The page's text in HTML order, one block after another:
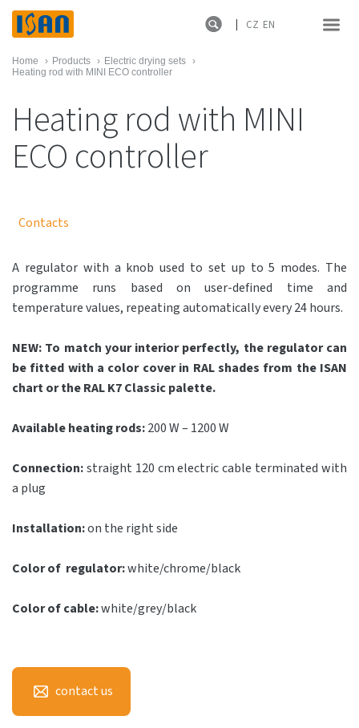
CZ EN
Home › Products › Electric drying sets ›
Heating rod with MINI ECO controller
Heating rod with MINI
ECO controller
Contacts
A regulator with a knob used to set up to 5 modes. The
programme runs based on user-defined time and
temperature values, repeating automatically every 24 hours.
NEW: To match your interior perfectly, the regulator can
be fitted with a color cover in RAL shades from the ISAN
chart or the RAL K7 Classic palette.
Available heating rods:200 W – 1200 W
Connection:straight 120 cm electric cable terminated with
a plug
Installation:on the right side
Color of regulator:white/chrome/black
Color of cable:white/grey/black
contact us